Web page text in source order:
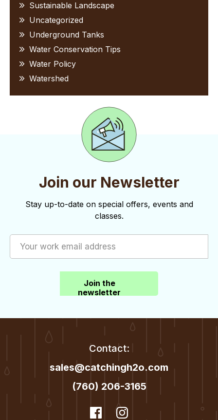
Sustainable Landscape
Uncategorized
Underground Tanks
Water Conservation Tips
Water Policy
Watershed
Join our Newsletter
Stay up-to-date on special offers, events and
classes.
Join the
newsletter
Contact:
sales@catchingh2o.com
(760) 206-3165
dashicons-
Facebook